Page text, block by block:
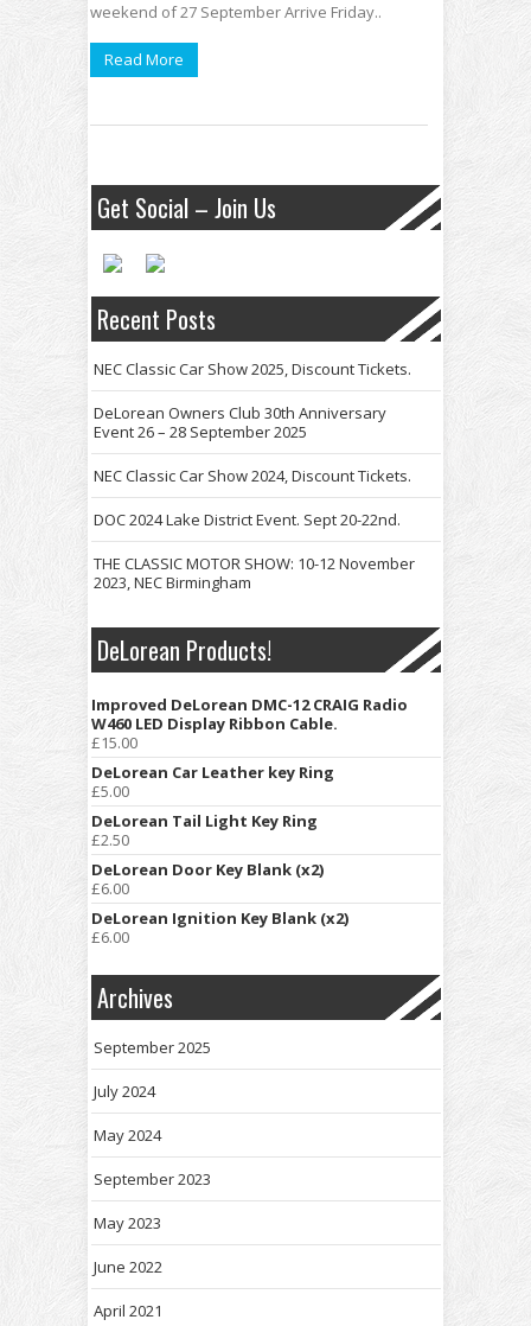
weekend of 27 September Arrive Friday..
Read More
Get Social – Join Us
Recent Posts
NEC Classic Car Show 2025, Discount Tickets.
DeLorean Owners Club 30th Anniversary
Event 26 – 28 September 2025
NEC Classic Car Show 2024, Discount Tickets.
DOC 2024 Lake District Event. Sept 20-22nd.
THE CLASSIC MOTOR SHOW: 10-12 November
2023, NEC Birmingham
DeLorean Products!
Improved DeLorean DMC-12 CRAIG Radio
W460 LED Display Ribbon Cable.
£15.00
DeLorean Car Leather key Ring
£5.00
DeLorean Tail Light Key Ring
£2.50
DeLorean Door Key Blank (x2)
£6.00
DeLorean Ignition Key Blank (x2)
£6.00
Archives
September 2025
July 2024
May 2024
September 2023
May 2023
June 2022
April 2021